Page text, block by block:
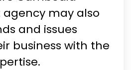
may also
and issues
business with the